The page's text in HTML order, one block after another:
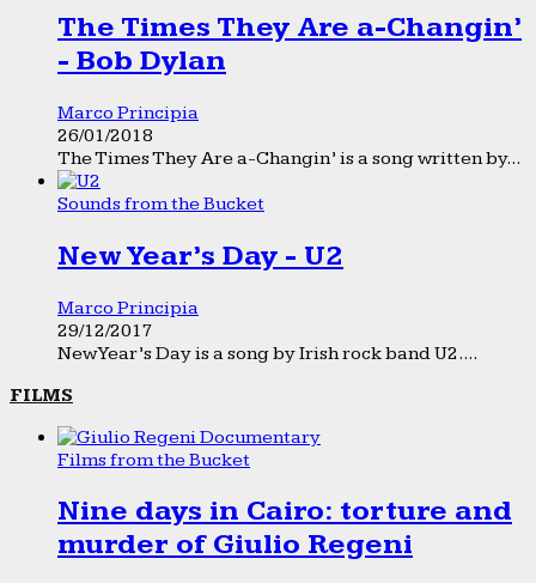
The Times They Are a-Changin’
- Bob Dylan
Marco Principia
26/01/2018
The Times They Are a-Changin’ is a song written by...
Sounds from the Bucket
New Year’s Day - U2
Marco Principia
29/12/2017
New Year’s Day is a song by Irish rock band U2....
FILMS
Films from the Bucket
Nine days in Cairo: torture and
murder of Giulio Regeni